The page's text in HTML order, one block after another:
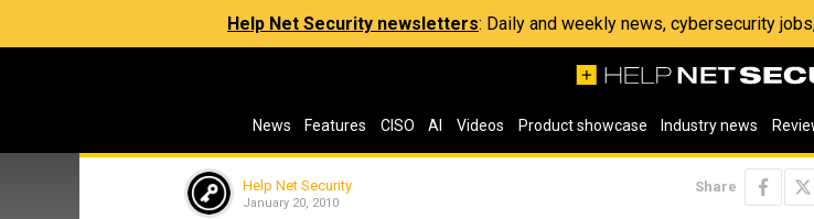
Help Net Security newsletters: Daily and weekly news, cybersecurity
News Features CISO AI Videos Product showcase Industry news
Help Net Security
January 20, 2010
Share